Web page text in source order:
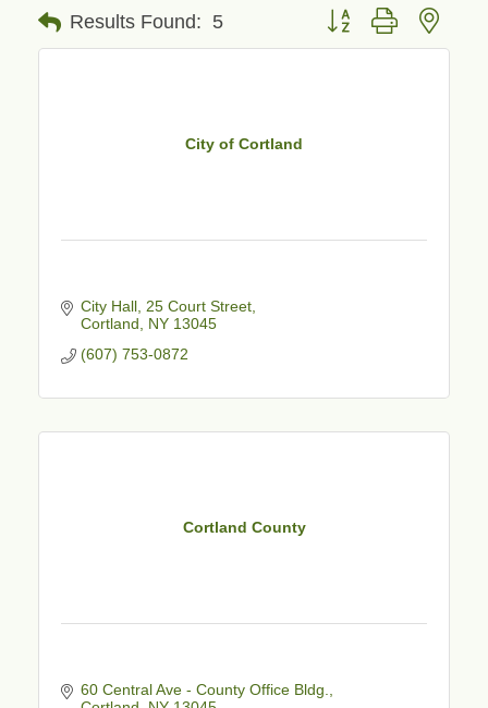
Results Found: 5 Button group with
City of Cortland
City Hall, 25 Court Street
Cortland
NY 13045
(607) 753-0872
Cortland County
60 Central Ave - County Office Bldg.